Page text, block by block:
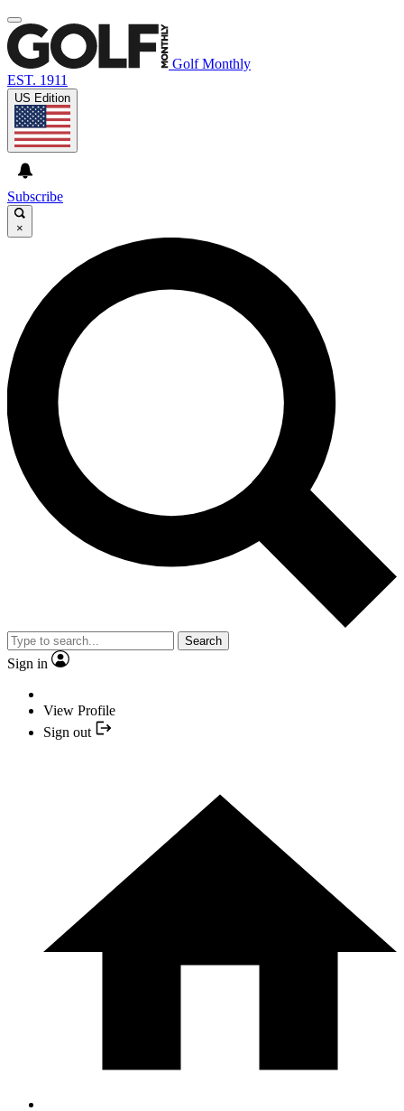
Golf Monthly
EST. 1911
US Edition
Subscribe
×
Search
Sign in
View Profile
Sign out